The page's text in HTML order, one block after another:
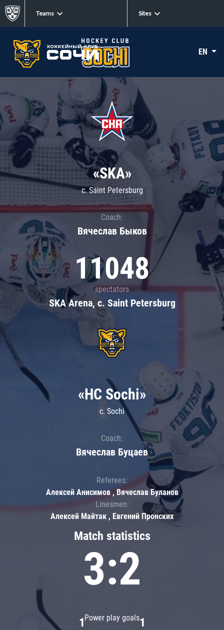
Teams Sites
EN
«SKA»
c. Saint Petersburg
Coach:
Вячеслав Быков
11048
spectators
SKA Arena, c. Saint Petersburg
Match statistics
3:2
Power play goals
1 1
«HC Sochi»
c. Sochi
Coach:
Вячеслав Буцаев
Referees:
Алексей Анисимов , Вячеслав Буланов
Linesmen:
Алексей Майтак , Евгений Пронских